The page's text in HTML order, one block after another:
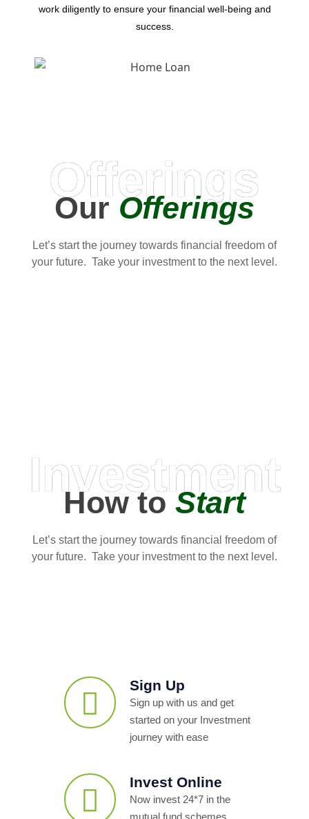
work diligently to ensure your financial well-being and
success.
Offerings
OurOfferings
Let’s start the journey towards financial freedom of
your future. Take your investment to the next level.
Investment
How toStart
Let’s start the journey towards financial freedom of
your future. Take your investment to the next level.
Sign Up
Sign up with us and get
started on your Investment
journey with ease
Invest Online
Now invest 24*7 in the
mutual fund schemes